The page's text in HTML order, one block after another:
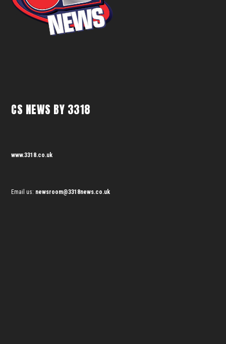
CS NEWS BY 3318
www.3318.co.uk
Email us: newsroom@3318news.co.uk